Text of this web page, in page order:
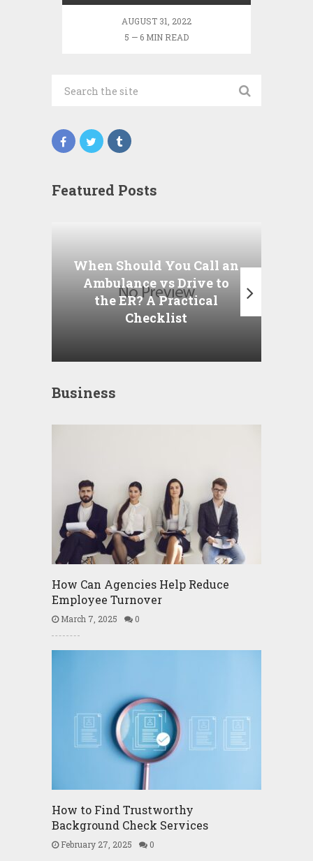
AUGUST 31, 2022
5 — 6 MIN READ
Featured Posts
When Should You Call an
Ambulance vs Drive to
the ER? A Practical
Checklist
Business
How Can Agencies Help Reduce
Employee Turnover
March 7, 2025 0
How to Find Trustworthy
Background Check Services
February 27, 2025 0